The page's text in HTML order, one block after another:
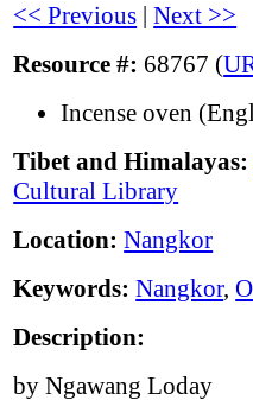
<< Previous |Next >>
Resource #: 68767 (
Incense oven
Tibet and Himalayas:
Cultural Library
Location: Nangkor
Keywords: Nangkor,
Description:
by Ngawang Loday